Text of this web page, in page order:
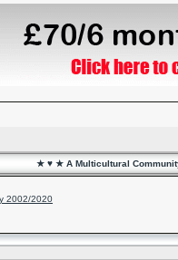
★ ♥ ★ A Multicultural
2002/2020